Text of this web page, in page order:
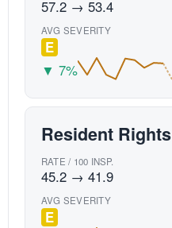
57.2 → 53.4
AVG SEVERITY
E
▼ 7%
Resident Rights
RATE / 100 INSP.
45.2 → 41.9
AVG SEVERITY
E